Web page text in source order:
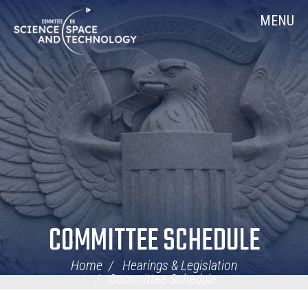
Navigation
MENU
COMMITTEE SCHEDULE
Home
Hearings & Legislation
Committee Schedule